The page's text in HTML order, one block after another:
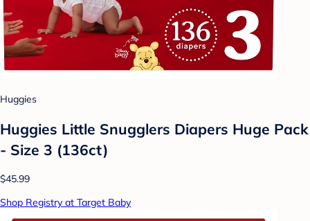
Huggies
Huggies Little Snugglers Diapers Huge Pack
- Size 3 (136ct)
$45.99
Shop Registry at Target Baby